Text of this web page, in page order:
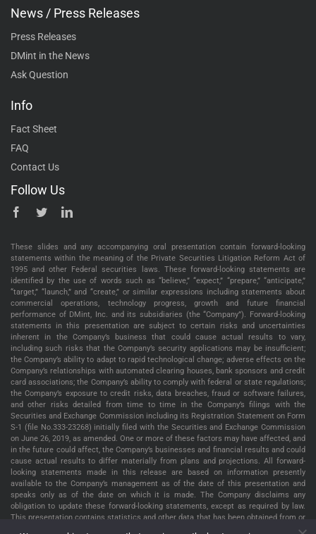
News / Press Releases
Press Releases
DMint in the News
Ask Question
Info
Fact Sheet
FAQ
Contact Us
Follow Us
These slides and any accompanying oral presentation contain forward-looking
statements within the meaning of the Private Securities Litigation Reform Act of
1995 and other Federal securities laws. These forward-looking statements are
identified by the use of words such as “believe,” “expect,” “prepare,” “anticipate,”
“target,” “launch,” and “create,” or similar expressions including statements about
commercial operations, technology progress, growth and future financial
performance of DMint, Inc. and its subsidiaries (the “Company”). Forward-looking
statements in this presentation are subject to certain risks and uncertainties
inherent in the Company’s business that could cause actual results to vary,
including such risks that the Company’s security applications may be insufficient;
the Company’s ability to adapt to rapid technological change; adverse effects on the
Company’s relationships with automated clearing houses, bank sponsors and credit
card associations; the Company’s ability to comply with federal or state regulations;
the Company’s exposure to credit risks, data breaches, fraud or software failures,
and other risks detailed from time to time in the Company’s filings with the
Securities and Exchange Commission including its Registration Statement on Form
S-1 (file No.333-23268) initially filed with the Securities and Exchange Commission
on June 26, 2019, as amended. One or more of these factors may have affected, and
in the future could affect, the Company’s businesses and financial results and could
cause actual results to differ materially from plans and projections. All forward-
looking statements made in this release are based on information presently
available to the Company’s management as of the date of this presentation and
speaks only as of the date on which it is made. The Company disclaims any
obligation to update these forward-looking statements, except as required by law.
This presentation contains statistics and other data that has been obtained from or
compiled from information made available by third parties service providers. The